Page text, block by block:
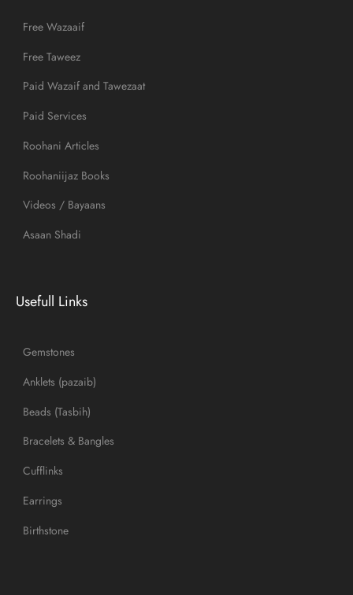
Free Wazaaif
Free Taweez
Paid Wazaif and Tawezaat
Paid Services
Roohani Articles
Roohaniijaz Books
Videos / Bayaans
Asaan Shadi
Usefull Links
Gemstones
Anklets (pazaib)
Beads (Tasbih)
Bracelets & Bangles
Cufflinks
Earrings
Birthstone